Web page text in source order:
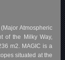
Atmospheric
of the Milky Way,
m2. MAGIC is a
situated at the